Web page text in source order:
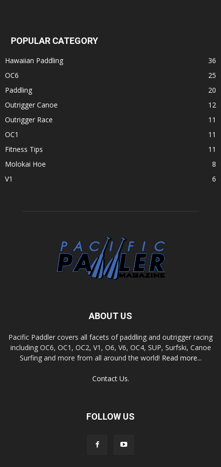
POPULAR CATEGORY
Hawaiian Paddling
36
OC6
25
Paddling
20
Outrigger Canoe
12
Outrigger Race
11
OC1
11
Fitness Tips
11
Molokai Hoe
8
V1
6
ABOUT US
Pacific Paddler covers all facets of paddling and outrigger racing
including OC6, OC1, OC2, V1, O6, V6, OC4, SUP, Surfski, Canoe
Surfing and more from all around the world! Read more...
Contact Us.
FOLLOW US